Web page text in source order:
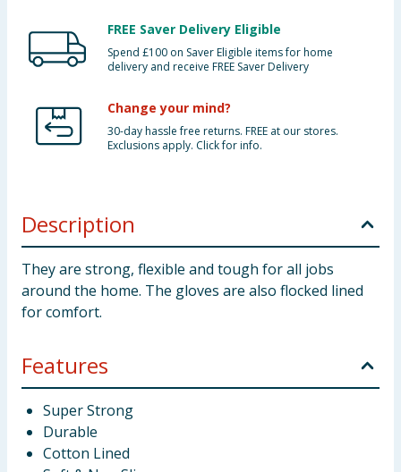
FREE Saver Delivery Eligible
Spend £100 on Saver Eligible items for home
delivery and receive FREE Saver Delivery
Change your mind?
30-day hassle free returns. FREE at our stores.
Exclusions apply. Click for info.
Description
They are strong, flexible and tough for all jobs
around the home. The gloves are also flocked lined
for comfort.
Features
Super Strong
Durable
Cotton Lined